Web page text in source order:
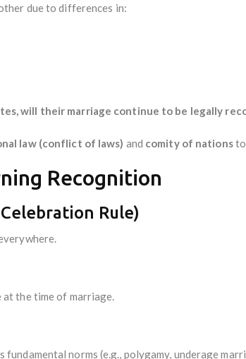
due to differences in:
will their marriage continue to be legally
law (conflict of laws) and comity of nationsto
Recognition
Rule)
at the time of marriage.
norms (e.g., polygamy, underage